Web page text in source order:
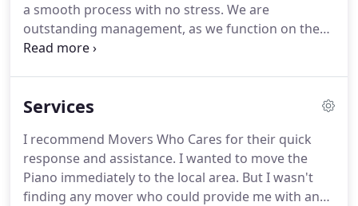
a smooth process with no stress. We are
outstanding management, as we function on the
minute details so that the requirement of an
most satisfied manner.
Services
I recommend Movers Who Cares for their quick
response and assistance. I wanted to move the
Piano immediately to the local area. But I wasn't
finding any mover who could provide me with an